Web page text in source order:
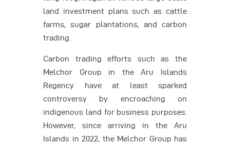
land investment plans such as cattle
farms, sugar plantations, and carbon
trading.
Carbon trading efforts such as the
Melchor Group in the Aru Islands
Regency have at least sparked
controversy by encroaching on
indigenous land for business purposes.
However, since arriving in the Aru
Islands in 2022, the Melchor Group has